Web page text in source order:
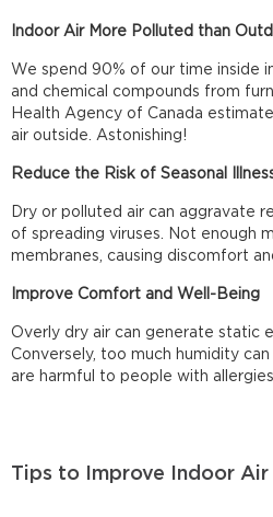
Indoor Air More Polluted than
We spend 90% of our time inside
and chemical compounds from
Health Agency of Canada
air outside. Astonishing!
Reduce the Risk of Seasonal
Dry or polluted air can aggravate
of spreading viruses. Not enough
membranes, causing discomfort
Improve Comfort and Well-Being
Overly dry air can generate static
Conversely, too much humidity
are harmful to people with
Tips to Improve Indoor